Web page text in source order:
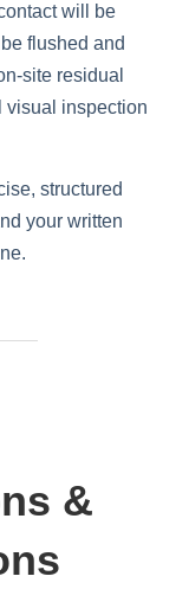
will be
flushed and
residual
visual inspection
structured
your written
&